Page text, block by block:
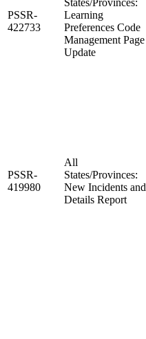
PSSR-
422733
Learning
Preferences Code
Management Page
Update
PSSR-
419980
All
States/Provinces:
New Incidents and
Details Report